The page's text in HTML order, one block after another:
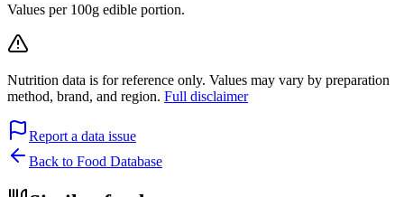
Values per 100g edible portion.
Nutrition data is for reference only. Values may vary by preparation
method, brand, and region. Full disclaimer
Report a data issue
Back to Food Database